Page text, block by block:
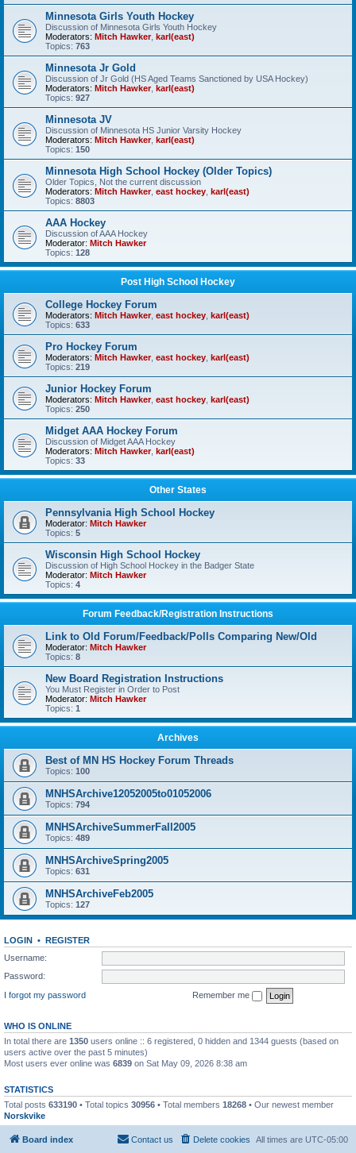
Minnesota Girls Youth Hockey
Discussion of Minnesota Girls Youth Hockey
Moderators: Mitch Hawker, karl(east)
Topics: 763
Minnesota Jr Gold
Discussion of Jr Gold (HS Aged Teams Sanctioned by USA Hockey)
Moderators: Mitch Hawker, karl(east)
Topics: 927
Minnesota JV
Discussion of Minnesota HS Junior Varsity Hockey
Moderators: Mitch Hawker, karl(east)
Topics: 150
Minnesota High School Hockey (Older Topics)
Older Topics, Not the current discussion
Moderators: Mitch Hawker, east hockey karl(east)
Topics: 8803
AAA Hockey
Discussion of AAA Hockey
Moderator: Mitch Hawker
Topics: 128
Post High School Hockey
College Hockey Forum
Moderators: Mitch Hawker, east hockey karl(east)
Topics: 633
Pro Hockey Forum
Moderators: Mitch Hawker, east hockey karl(east)
Topics: 219
Junior Hockey Forum
Moderators: Mitch Hawker, east hockey karl(east)
Topics: 250
Midget AAA Hockey Forum
Discussion of Midget AAA Hockey
Moderators: Mitch Hawker, karl(east)
Topics: 33
Other States
Pennsylvania High School Hockey
Moderator: Mitch Hawker
Topics: 5
Wisconsin High School Hockey
Discussion of High School Hockey in the Badger State
Moderator: Mitch Hawker
Topics: 4
Forum Feedback/Registration Instructions
Link to Old Forum/Feedback/Polls Comparing New/Old
Moderator: Mitch Hawker
Topics: 8
New Board Registration Instructions
You Must Register in Order to Post
Moderator: Mitch Hawker
Topics: 1
Archives
Best of MN HS Hockey Forum Threads
Topics: 100
MNHSArchive12052005to01052006
Topics: 794
MNHSArchiveSummerFall2005
Topics: 489
MNHSArchiveSpring2005
Topics: 631
MNHSArchiveFeb2005
Topics: 127
LOGIN • REGISTER
Username:
Password:
I forgot my password
Remember me
WHO IS ONLINE
In total there are 1350 users online :: 6 registered, 0 hidden and 1344 guests (based on
users active over the past 5 minutes)
Most users ever online was 6839 on Sat May 09, 2026 8:38 am
STATISTICS
Total posts 633190 • Total topics 30956 • Total members 18268 • Our newest member
Norskvike
Board index All times are UTC-05:00
Delete cookies
Contact us